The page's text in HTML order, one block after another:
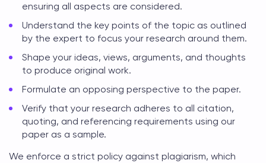
ensuring all aspects are considered.
Understand the key points of the topic as outlined
by the expert to focus your research around them.
Shape your ideas, views, arguments, and thoughts
to produce original work.
Formulate an opposing perspective to the paper.
Verify that your research adheres to all citation,
quoting, and referencing requirements using our
paper as a sample.
We enforce a strict policy against plagiarism, which